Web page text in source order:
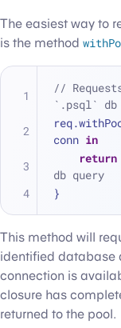
The easiest way to
is the method
//
`.psql` db
conn in
return
db query
}
This method will
identified database
connection is
closure has
returned to the pool.